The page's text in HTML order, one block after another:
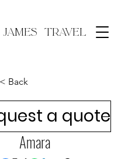
JAMES TRAVEL
< Back
a quote
Amara